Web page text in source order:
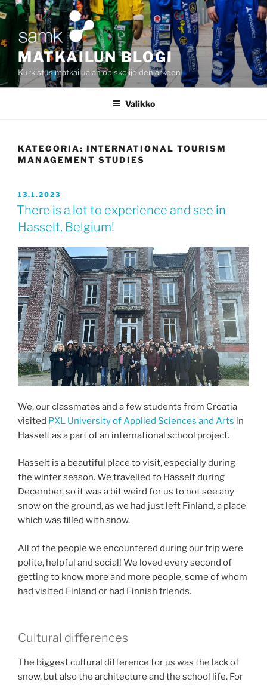
Siirry
sisältöön
MATKAILUN BLOGI
Kurkistus matkailualan opiskelijoiden arkeen
Valikko
KATEGORIA: INTERNATIONAL TOURISM
MANAGEMENT STUDIES
JULKAISTU
13.1.2023
There is a lot to experience and see in
Hasselt, Belgium!
We, our classmates and a few students from Croatia
visited PXL University of Applied Sciences and Arts in
Hasselt as a part of an international school project.
Hasselt is a beautiful place to visit, especially during
the winter season. We travelled to Hasselt during
December, so it was a bit weird for us to not see any
snow on the ground, as we had just left Finland, a place
which was filled with snow.
All of the people we encountered during our trip were
polite, helpful and social! We loved every second of
getting to know more and more people, some of whom
had visited Finland or had Finnish friends.
Cultural differences
The biggest cultural difference for us was the lack of
snow, but also the architecture and the school life. For